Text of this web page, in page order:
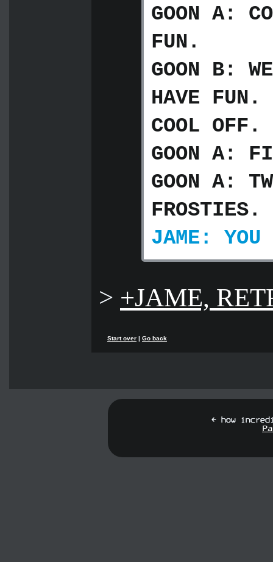
GOON A:
FUN.
GOON B:
HAVE FUN.
COOL OFF.
GOON A:
GOON A:
FROSTIES.
JAME:
> +JAME,
Start over | Go back
[ how